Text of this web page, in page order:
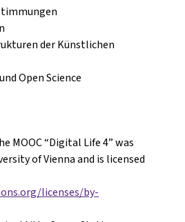
der Künstlichen
Open Science
MOOC “Digital Life 4” was
of Vienna and is licensed
licenses/by-